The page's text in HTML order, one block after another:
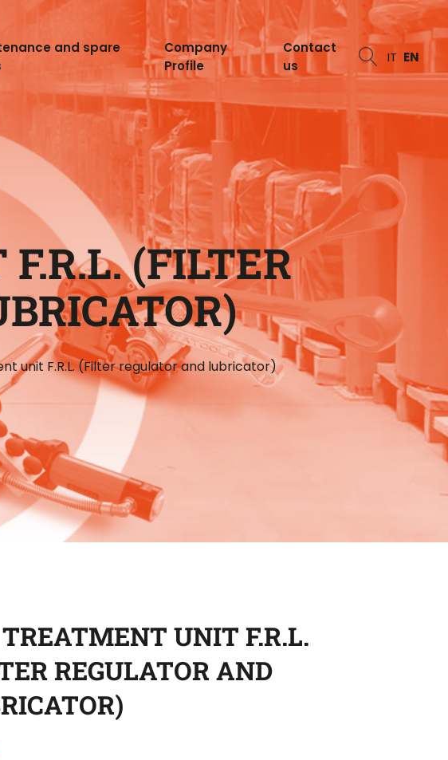
and spare
Company
Profile
Contact
us
IT EN
(FILTER
unit F.R.L. (Filter regulator and lubricator)
UNIT F.R.L.
REGULATOR AND